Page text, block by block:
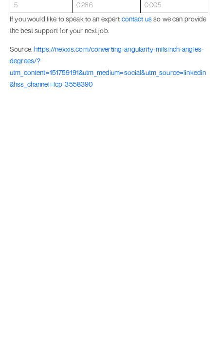
5 0.286
0.005
If you would like to speak to an expert contact usso we can provide
the best support for your next job.
Source:https://nexxis.com/converting-angularity-milsinch-angles-
degrees/?
utm_content=151759191&utm_medium=social&utm_source=linkedin
&hss_channel=lcp-3558390